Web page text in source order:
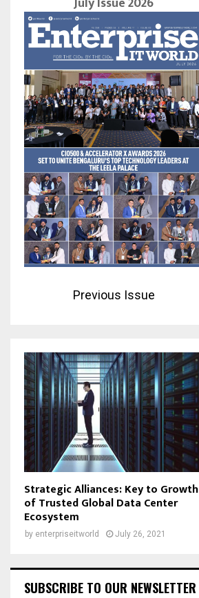
Previous Issue
Strategic Alliances: Key to Growth
of Trusted Global Data Center
Ecosystem
by enterpriseitworld July 26, 2021
SUBSCRIBE TO OUR NEWSLETTER